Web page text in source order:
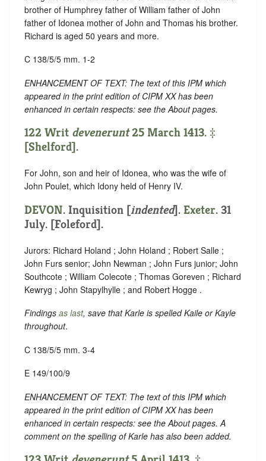
brother of Humphrey father of William father of John
father of Idonea mother of John and Thomas his brother.
Richard is aged 50 years and more.
C 138/5/5 mm. 1-2
ENHANCEMENT OF TEXT: The text of this IPM which
appeared in the print edition of CIPM XX has been
enhanced in certain respects: see the About pages.
122 Writ devenerunt25 March 1413. ‡
[Shelford].
For John, son and heir of Idonea, who was the wife of
John Poulet, which Idony held of Henry IV.
DEVON. Inquisition [indented]. Exeter. 31
July. [Foleford].
Jurors: Richard Holand ; John Holand ; Robert Salle ;
John Furs senior; John Newman ; John Furs junior; John
Southcote ; William Colecote ; Thomas Goreven ; Richard
Kewryg ; John Stapylhylle ; and Robert Hogge .
Findings as last, save that Karle is spelled Kaile or Kayle
throughout.
C 138/5/5 mm. 3-4
E 149/100/9
ENHANCEMENT OF TEXT: The text of this IPM which
appeared in the print edition of CIPM XX has been
enhanced in certain respects: see the About pages. A
comment on the spelling of Karle has also been added.